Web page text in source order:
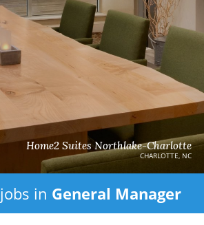
Home2 Suites Northlake-Charlotte
CHARLOTTE, NC
jobs in General Manager